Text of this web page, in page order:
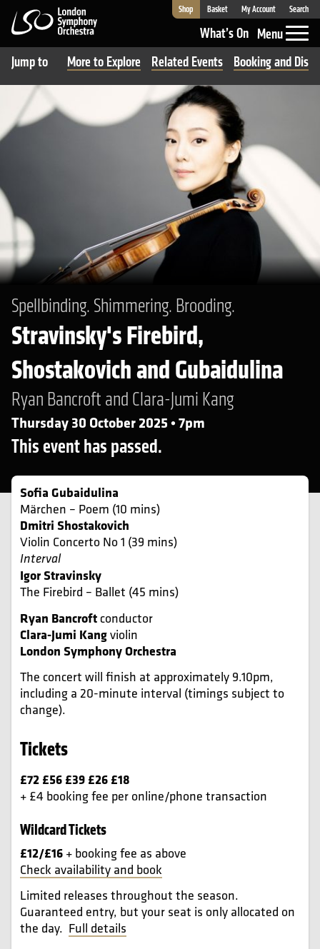
London Symphony Orchestra
Shop Basket My Account Search
What’s On Menu
Jump to
More to Explore Related Events Booking and
Spellbinding. Shimmering. Brooding.
Stravinsky's Firebird,
Shostakovich and Gubaidulina
Ryan Bancroft and Clara-Jumi Kang
Thursday 30 October 2025 • 7pm
This event has passed.
Sofia Gubaidulina
Märchen – Poem (10 mins)
Dmitri Shostakovich
Violin Concerto No 1 (39 mins)
Interval
Igor Stravinsky
The Firebird – Ballet (45 mins)
Ryan Bancroftconductor
Clara-Jumi Kangviolin
London Symphony Orchestra
The concert will finish at approximately 9.10pm,
including a 20-minute interval (timings subject to
change).
Tickets
£72 £56 £39 £26 £18
+ £4 booking fee per online/phone transaction
Wildcard Tickets
£12/£16 + booking fee as above
Check availability and book
Limited releases throughout the season.
Guaranteed entry, but your seat is only allocated on
the day. Full details